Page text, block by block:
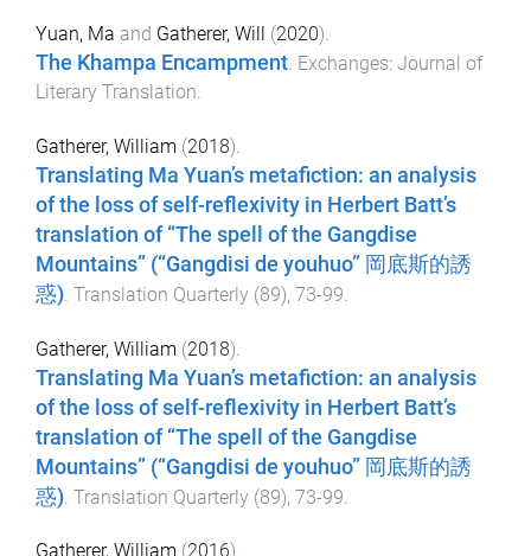
Yuan, Ma and Gatherer, Will (2020).
The Khampa Encampment. Exchanges: Journal of
Literary Translation.
Gatherer, William (2018).
Translating Ma Yuan’s metafiction: an analysis
of the loss of self-reflexivity in Herbert Batt’s
translation of “The spell of the Gangdise
Mountains” (“Gangdisi de youhuo” 岡底斯的誘
惑). Translation Quarterly (89), 73-99.
Gatherer, William (2018).
Translating Ma Yuan’s metafiction: an analysis
of the loss of self-reflexivity in Herbert Batt’s
translation of “The spell of the Gangdise
Mountains” (“Gangdisi de youhuo” 岡底斯的誘
惑) Translation Quarterly (89), 73-99
Gatherer, William (2016).